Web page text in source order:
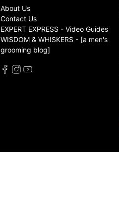
About Us
Contact Us
EXPERT EXPRESS - Video Guides
WISDOM & WHISKERS - [a men's
grooming blog]